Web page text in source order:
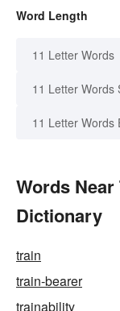
Word Length
11 Letter Words
11 Letter Words
11 Letter Words
Words
Dictionary
train
train-bearer
trainability